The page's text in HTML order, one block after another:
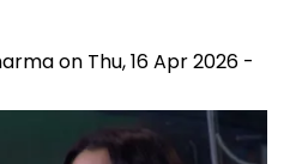
on Thu, 16 Apr 2026 -